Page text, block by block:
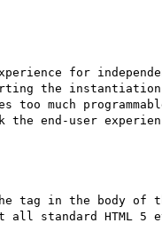
for
the
too much
end-user
tag in the body of
standard HTML 5